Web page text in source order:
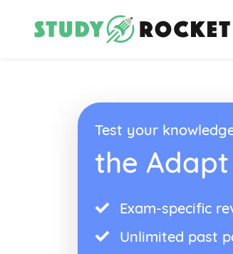
Test your
the
Exam-specific
Unlimited past